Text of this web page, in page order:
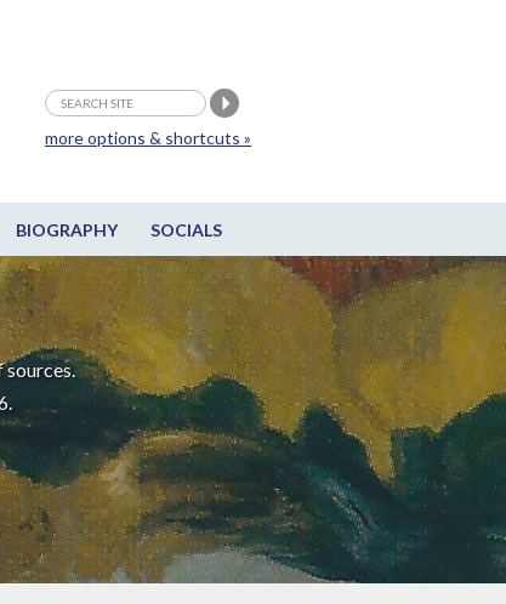
BIOGRAPHY SOCIALS
more options & shortcuts »